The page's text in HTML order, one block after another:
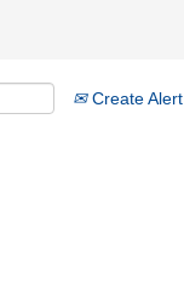
Create Alert